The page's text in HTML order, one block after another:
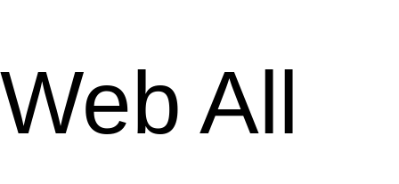
Web All